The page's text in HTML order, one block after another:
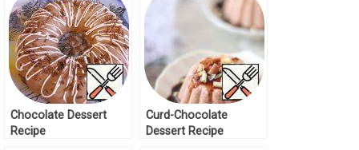
Chocolate Dessert
Recipe
Curd-Chocolate
Dessert Recipe